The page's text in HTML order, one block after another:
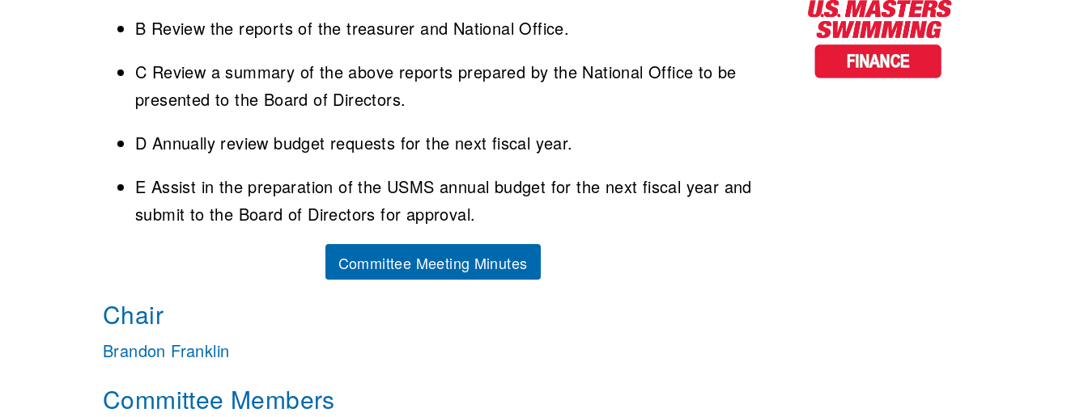
B Review the reports of the treasurer and National Office.
C Review a summary of the above reports prepared by the National Office to be
presented to the Board of Directors.
D Annually review budget requests for the next fiscal year.
E Assist in the preparation of the USMS annual budget for the next fiscal year and
submit to the Board of Directors for approval.
Committee Meeting Minutes
Chair
Brandon Franklin
Committee Members